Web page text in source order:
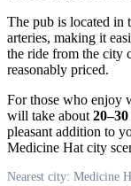
The pub is located in
arteries, making it
the ride from the city
reasonably priced.
For those who enjoy
will take about
pleasant addition to
Medicine Hat city
Nearest city: Medicine